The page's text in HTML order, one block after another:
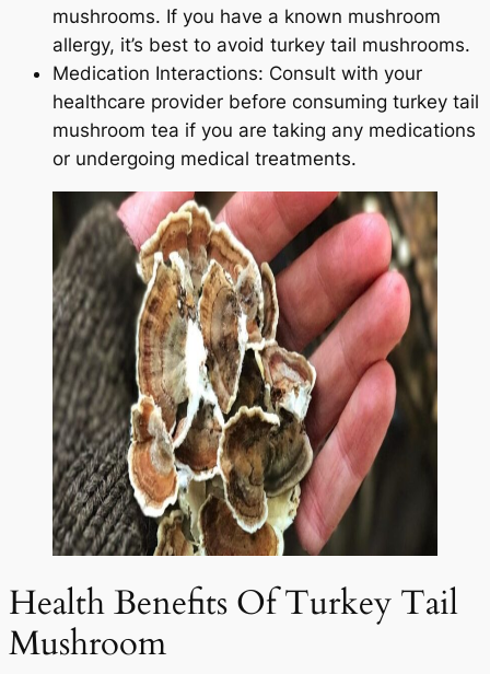
mushrooms. If you have a known mushroom
allergy, it’s best to avoid turkey tail mushrooms.
Medication Interactions: Consult with your
healthcare provider before consuming turkey tail
mushroom tea if you are taking any medications
or undergoing medical treatments.
Health Benefits Of Turkey Tail
Mushroom